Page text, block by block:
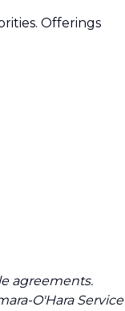
Offerings
agreements.
O'Hara Service